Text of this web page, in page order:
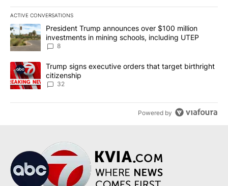
ACTIVE CONVERSATIONS
The following is a list of the most commented articles in the last
A trending article titled "President Trump announces over $100
President Trump announces over $100 million
investments in mining schools, including UTEP
8
A trending article titled "Trump signs executive orders that
Trump signs executive orders that target birthright
citizenship
32
Powered by